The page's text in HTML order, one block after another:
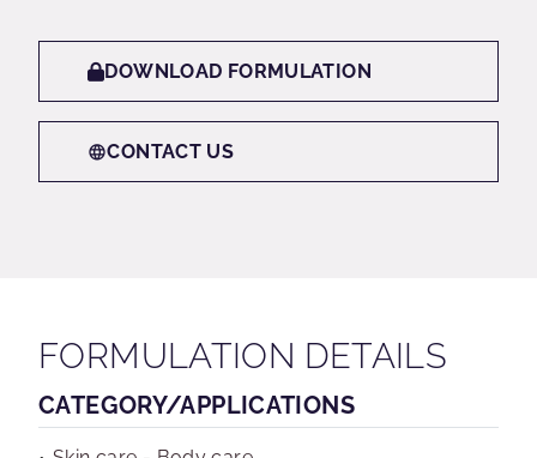
DOWNLOAD FORMULATION
CONTACT US
FORMULATION DETAILS
CATEGORY/APPLICATIONS